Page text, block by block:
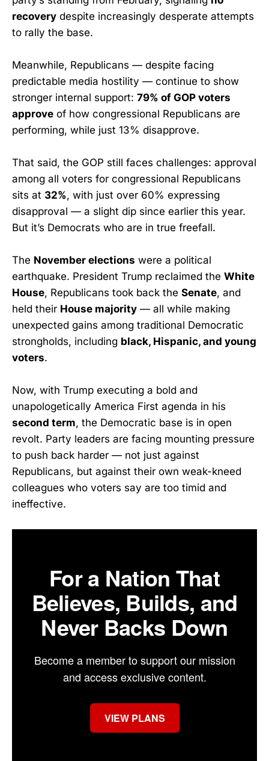
recovery despite increasingly desperate attempts
to rally the base.
Meanwhile, Republicans — despite facing
predictable media hostility — continue to show
stronger internal support: 79% of GOP voters
approve of how congressional Republicans are
performing, while just 13% disapprove.
That said, the GOP still faces challenges: approval
among all voters for congressional Republicans
sits at 32%, with just over 60% expressing
disapproval — a slight dip since earlier this year.
But it’s Democrats who are in true freefall.
The November elections were a political
earthquake. President Trump reclaimed the White
House, Republicans took back the Senate, and
held their House majority — all while making
unexpected gains among traditional Democratic
strongholds, including black, Hispanic, and young
voters.
Now, with Trump executing a bold and
unapologetically America First agenda in his
second term, the Democratic base is in open
revolt. Party leaders are facing mounting pressure
to push back harder — not just against
Republicans, but against their own weak-kneed
colleagues who voters say are too timid and
ineffective.
For a Nation That
Believes, Builds, and
Never Backs Down
Become a member to support our mission
and access exclusive content.
VIEW PLANS